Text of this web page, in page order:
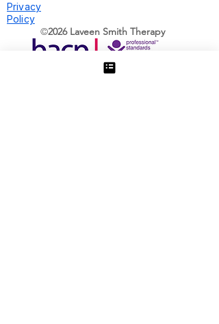
Privacy
Policy
©️2026 Laveen Smith Therapy